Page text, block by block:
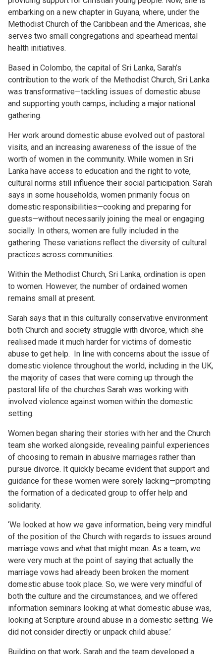
embarking on a new chapter in Guyana, where, under the
Methodist Church of the Caribbean and the Americas, she
serves two small congregations and spearhead mental
health initiatives.
Based in Colombo, the capital of Sri Lanka, Sarah’s
contribution to the work of the Methodist Church, Sri Lanka
was transformative—tackling issues of domestic abuse
and supporting youth camps, including a major national
gathering.
Her work around domestic abuse evolved out of pastoral
visits, and an increasing awareness of the issue of the
worth of women in the community. While women in Sri
Lanka have access to education and the right to vote,
cultural norms still influence their social participation. Sarah
says in some households, women primarily focus on
domestic responsibilities—cooking and preparing for
guests—without necessarily joining the meal or engaging
socially. In others, women are fully included in the
gathering. These variations reflect the diversity of cultural
practices across communities.
Within the Methodist Church, Sri Lanka, ordination is open
to women. However, the number of ordained women
remains small at present.
Sarah says that in this culturally conservative environment
both Church and society struggle with divorce, which she
realised made it much harder for victims of domestic
abuse to get help. In line with concerns about the issue of
domestic violence throughout the world, including in the UK,
the majority of cases that were coming up through the
pastoral life of the churches Sarah was working with
involved violence against women within the domestic
setting.
Women began sharing their stories with her and the Church
team she worked alongside, revealing painful experiences
of choosing to remain in abusive marriages rather than
pursue divorce. It quickly became evident that support and
guidance for these women were sorely lacking—prompting
the formation of a dedicated group to offer help and
solidarity.
‘We looked at how we gave information, being very mindful
of the position of the Church with regards to issues around
marriage vows and what that might mean. As a team, we
were very much at the point of saying that actually the
marriage vows had already been broken the moment
domestic abuse took place. So, we were very mindful of
both the culture and the circumstances, and we offered
information seminars looking at what domestic abuse was,
looking at Scripture around abuse in a domestic setting. We
did not consider directly or unpack child abuse.’
Building on that work, Sarah and the team developed a